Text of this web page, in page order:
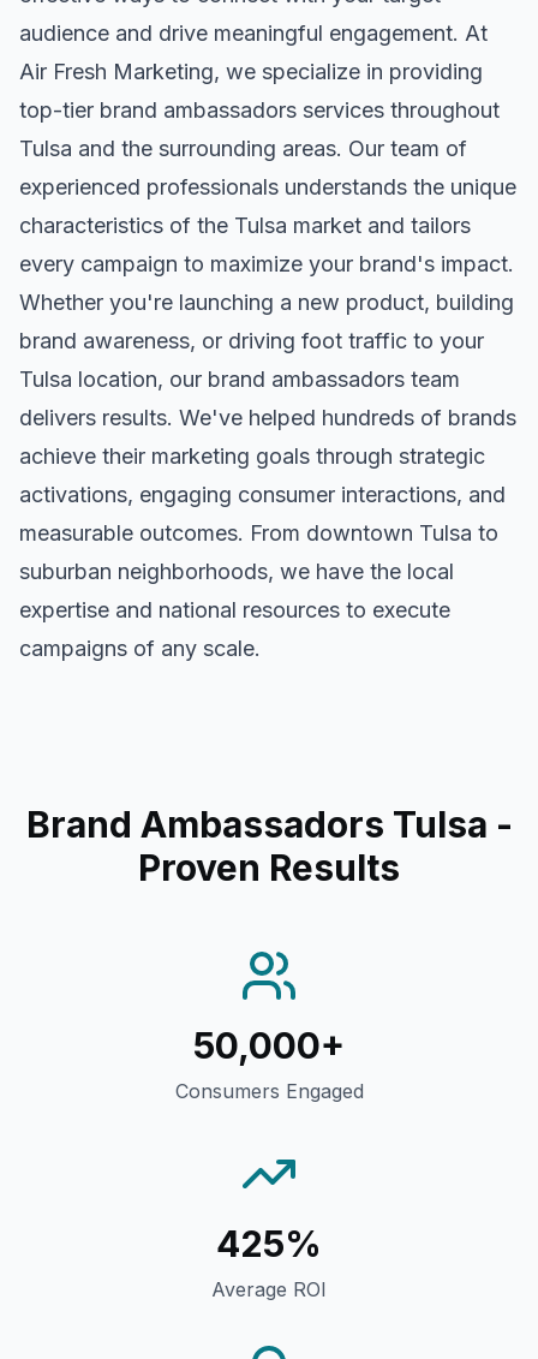
audience and drive meaningful engagement. At
Air Fresh Marketing, we specialize in providing
top-tier brand ambassadors services throughout
Tulsa and the surrounding areas. Our team of
experienced professionals understands the unique
characteristics of the Tulsa market and tailors
every campaign to maximize your brand's impact.
Whether you're launching a new product, building
brand awareness, or driving foot traffic to your
Tulsa location, our brand ambassadors team
delivers results. We've helped hundreds of brands
achieve their marketing goals through strategic
activations, engaging consumer interactions, and
measurable outcomes. From downtown Tulsa to
suburban neighborhoods, we have the local
expertise and national resources to execute
campaigns of any scale.
Brand Ambassadors Tulsa -
Proven Results
50,000+
Consumers Engaged
425%
Average ROI